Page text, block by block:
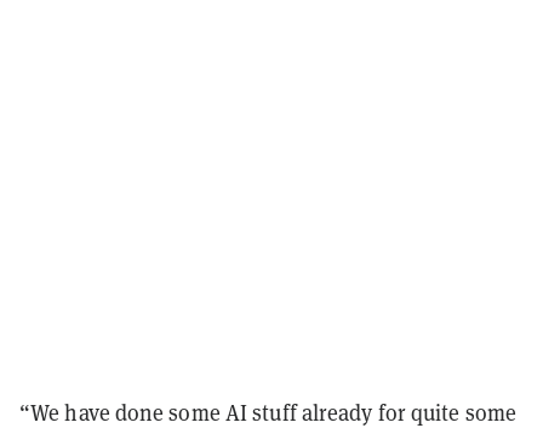
“We have done some AI stuff already for quite some